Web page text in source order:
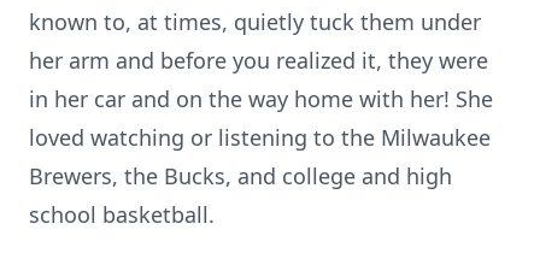
known to, at times, quietly tuck them under
her arm and before you realized it, they were
in her car and on the way home with her! She
loved watching or listening to the Milwaukee
Brewers, the Bucks, and college and high
school basketball.